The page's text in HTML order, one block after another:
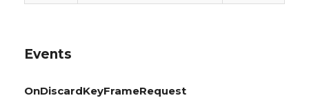
Events
OnDiscardKeyFrameRequest